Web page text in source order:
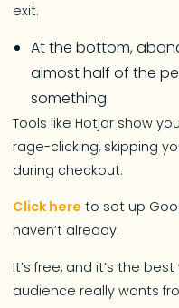
exit.
At the bottom,
almost half of the
something.
Tools like Hotjar show
rage-clicking, skipping
during checkout.
Click here to set up
haven’t already.
It’s free, and it’s the
audience really wants